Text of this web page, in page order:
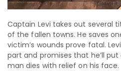
Captain Levi takes out several
of the fallen towns. He saves
victim’s wounds prove fatal.
part and promises that he’ll
man dies with relief on his face.